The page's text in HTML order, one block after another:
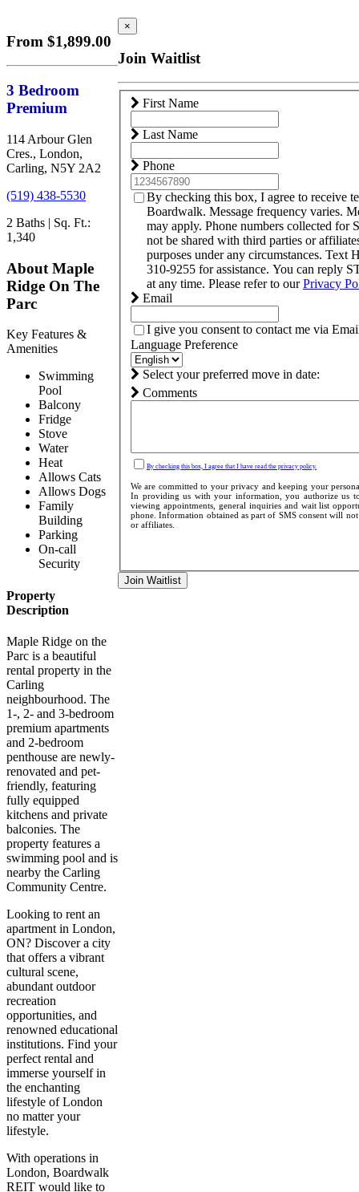
From $1,899.00
3 Bedroom
Premium
114 Arbour Glen
Cres., London,
Carling, N5Y 2A2
(519) 438-5530
2 Baths | Sq. Ft.:
1,340
About Maple
Ridge On The
Parc
Key Features &
Amenities
Swimming
Pool
Balcony
Fridge
Stove
Water
Heat
Allows Cats
Allows Dogs
Family
Building
Parking
On-call
Security
Property
Description
Maple Ridge on the
Parc is a beautiful
rental property in the
Carling
neighbourhood. The
1-, 2- and 3-bedroom
premium apartments
and 2-bedroom
penthouse are newly-
renovated and pet-
friendly, featuring
fully equipped
kitchens and private
balconies. The
property features a
swimming pool and is
nearby the Carling
Community Centre.
Looking to rent an
apartment in London,
ON? Discover a city
that offers a vibrant
cultural scene,
abundant outdoor
recreation
opportunities, and
renowned educational
institutions. Find your
perfect rental and
immerse yourself in
the enchanting
lifestyle of London
no matter your
lifestyle.
With operations in
London, Boardwalk
REIT would like to
×
Join Waitlist
First Name
Last Name
Phone
By checking this box, I agree to receive
Boardwalk. Message frequency varies.
may apply. Phone numbers collected for
not be shared with third parties or
purposes under any circumstances. Text
310-9255 for assistance. You can reply
at any time. Please refer to ourPrivacy
Email
I give you consent to contact me via
Language Preference
Select your preferred move in date:
Comments
By checking this box, I agree that I have read the privacy policy.
We are committed to your privacy and keeping your
In providing us with your information, you authorize us
viewing appointments, general inquiries and wait list
phone. Information obtained as part of SMS consent will
or affiliates.
Join Waitlist